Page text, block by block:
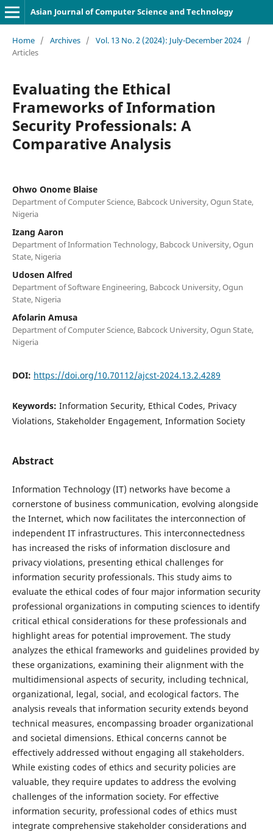
Asian Journal of Computer Science and Technology
Home / Archives / Vol. 13 No. 2 (2024): July-December 2024 /
Articles
Evaluating the Ethical
Frameworks of Information
Security Professionals: A
Comparative Analysis
Ohwo Onome Blaise
Department of Computer Science, Babcock University, Ogun State,
Nigeria
Izang Aaron
Department of Information Technology, Babcock University, Ogun
State, Nigeria
Udosen Alfred
Department of Software Engineering, Babcock University, Ogun
State, Nigeria
Afolarin Amusa
Department of Computer Science, Babcock University, Ogun State,
Nigeria
DOI: https://doi.org/10.70112/ajcst-2024.13.2.4289
Keywords: Information Security, Ethical Codes, Privacy
Violations, Stakeholder Engagement, Information Society
Abstract
Information Technology (IT) networks have become a
cornerstone of business communication, evolving alongside
the Internet, which now facilitates the interconnection of
independent IT infrastructures. This interconnectedness
has increased the risks of information disclosure and
privacy violations, presenting ethical challenges for
information security professionals. This study aims to
evaluate the ethical codes of four major information security
professional organizations in computing sciences to identify
critical ethical considerations for these professionals and
highlight areas for potential improvement. The study
analyzes the ethical frameworks and guidelines provided by
these organizations, examining their alignment with the
multidimensional aspects of security, including technical,
organizational, legal, social, and ecological factors. The
analysis reveals that information security extends beyond
technical measures, encompassing broader organizational
and societal dimensions. Ethical concerns cannot be
effectively addressed without engaging all stakeholders.
While existing codes of ethics and security policies are
valuable, they require updates to address the evolving
challenges of the information society. For effective
information security, professional codes of ethics must
integrate comprehensive stakeholder considerations and